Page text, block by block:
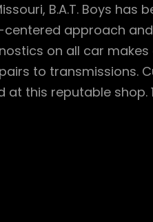
B.A.T. Boys
centered approach
on all car makes
to
this reputable